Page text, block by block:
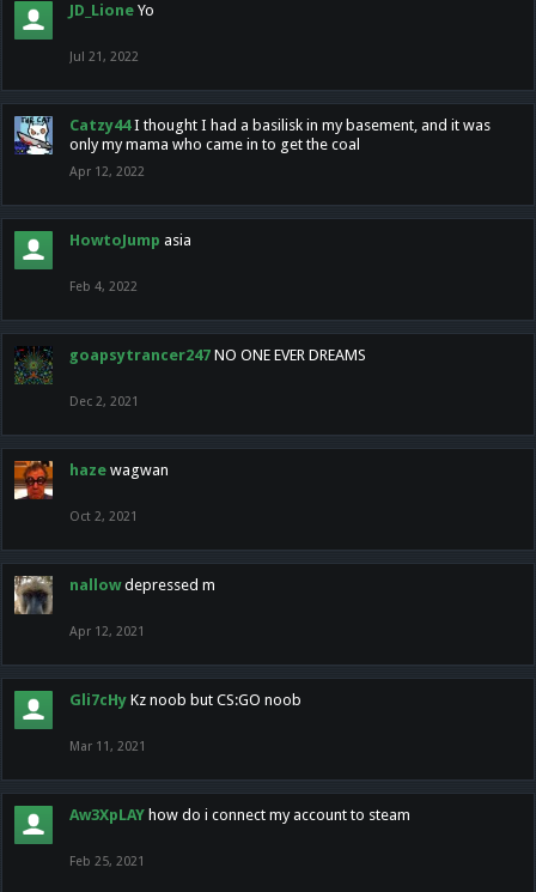
JD_Lione Yo
Jul 21, 2022
Catzy44 I thought I had a basilisk in my basement, and it was
only my mama who came in to get the coal
Apr 12, 2022
HowtoJump asia
Feb 4, 2022
goapsytrancer247 NO ONE EVER DREAMS
Dec 2, 2021
haze wagwan
Oct 2, 2021
nallow depressed m
Apr 12, 2021
Gli7cHy Kz noob but CS:GO noob
Mar 11, 2021
Aw3XpLAY how do i connect my account to steam
Feb 25, 2021